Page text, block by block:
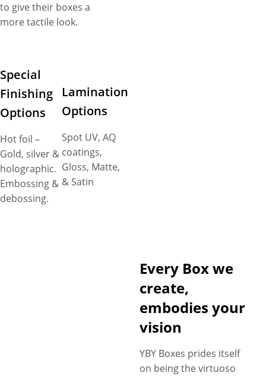
to give their boxes a
more tactile look.
Special
Finishing
Options
Hot foil –
Gold, silver &
holographic.
Embossing &
debossing.
Lamination
Options
Spot UV, AQ
coatings,
Gloss, Matte,
& Satin
Every Box we
create,
embodies your
vision
YBY Boxes prides itself
on being the virtuoso